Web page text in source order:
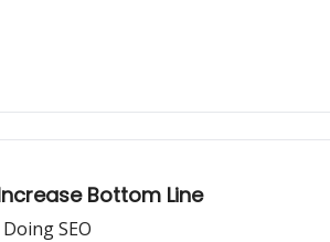
Bottom Line
SEO